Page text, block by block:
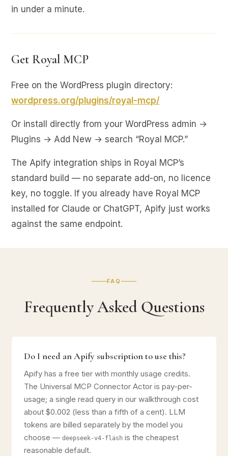
in under a minute.
Get Royal MCP
Free on the WordPress plugin directory:
wordpress.org/plugins/royal-mcp/
Or install directly from your WordPress admin →
Plugins → Add New → search “Royal MCP.”
The Apify integration ships in Royal MCP’s
standard build — no separate add-on, no licence
key, no toggle. If you already have Royal MCP
installed for Claude or ChatGPT, Apify just works
against the same endpoint.
FAQ
Frequently Asked Questions
Do I need an Apify subscription to use this?
Apify has a free tier with monthly usage credits.
The Universal MCP Connector Actor is pay-per-
usage; a single read query in our walkthrough cost
about $0.002 (less than a fifth of a cent). LLM
tokens are billed separately by the model you
choose —deepseek-v4-flash is the cheapest
reasonable default.